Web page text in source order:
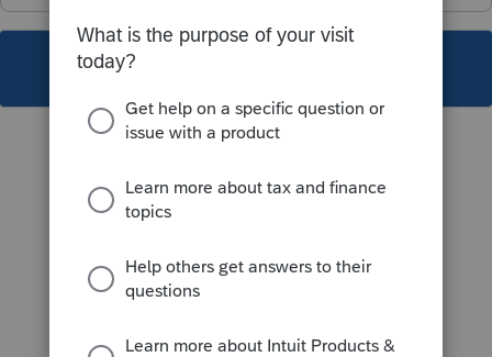
This topic has been closed for replies.